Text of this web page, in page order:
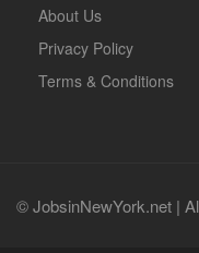
About Us
Privacy Policy
Terms & Conditions
© JobsinNewYork.net |